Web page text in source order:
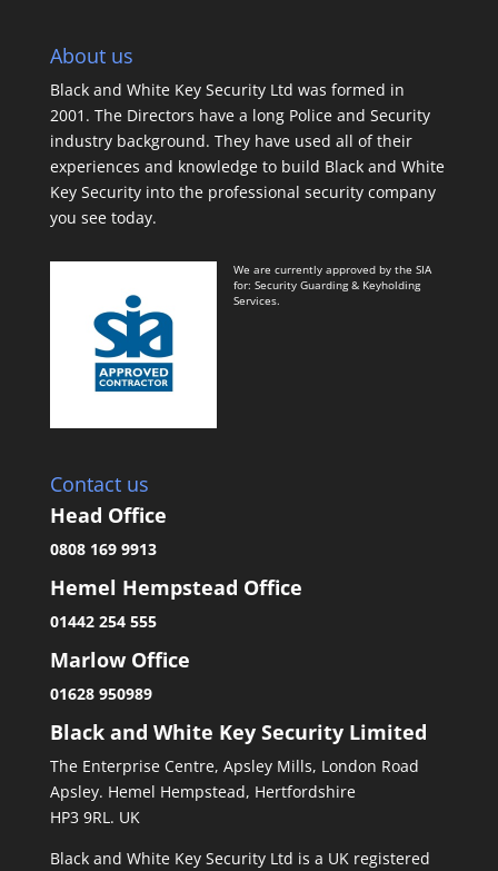
About us
Black and White Key Security Ltd was formed in
2001. The Directors have a long Police and Security
industry background. They have used all of their
experiences and knowledge to build Black and White
Key Security into the professional security company
you see today.
We are currently approved by the SIA
for: Security Guarding & Keyholding
Services.
Contact us
Head Office
0808 169 9913
Hemel Hempstead Office
01442 254 555
Marlow Office
01628 950989
Black and White Key Security Limited
The Enterprise Centre, Apsley Mills, London Road
Apsley. Hemel Hempstead, Hertfordshire
HP3 9RL. UK
Black and White Key Security Ltd is a UK registered